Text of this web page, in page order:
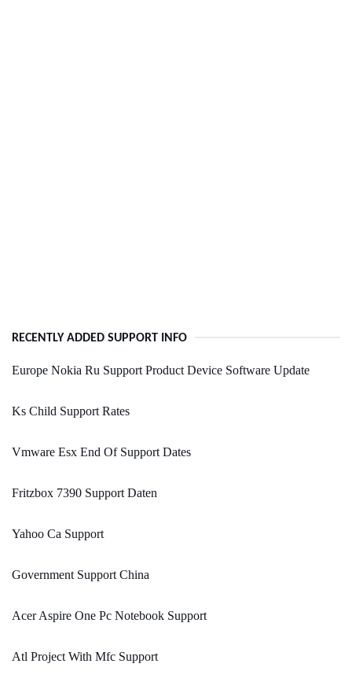
RECENTLY ADDED SUPPORT INFO
Europe Nokia Ru Support Product Device Software Update
Ks Child Support Rates
Vmware Esx End Of Support Dates
Fritzbox 7390 Support Daten
Yahoo Ca Support
Government Support China
Acer Aspire One Pc Notebook Support
Atl Project With Mfc Support